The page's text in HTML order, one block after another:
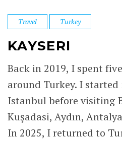
Travel Turkey
KAYSERI
Back in 2019, I spent
around Turkey. I
Istanbul before visiting
Kuşadasi, Aydın,
In 2025, I returned to